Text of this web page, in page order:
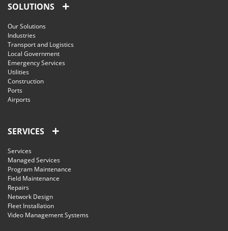
SOLUTIONS
Our Solutions
Industries
Transport and Logistics
Local Government
Emergency Services
Utilities
Construction
Ports
Airports
SERVICES
Services
Managed Services
Program Maintenance
Field Maintenance
Repairs
Network Design
Fleet Installation
Video Management Systems